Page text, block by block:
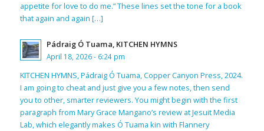
appetite for love to do me.” These lines set the tone for a book
that again and again […]
Pádraig Ó Tuama, KITCHEN HYMNS
April 18, 2026 - 6:24 pm
KITCHEN HYMNS, Pádraig Ó Tuama, Copper Canyon Press, 2024.
I am going to cheat and just give you a few notes, then send
you to other, smarter reviewers. You might begin with the first
paragraph from Mary Grace Mangano’s review at Jesuit Media
Lab, which elegantly makes Ó Tuama kin with Flannery